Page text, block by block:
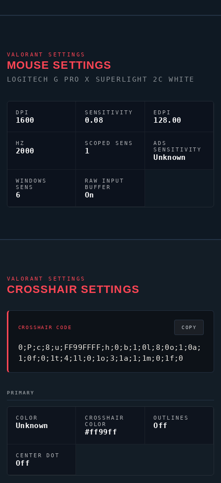
VALORANT SETTINGS
MOUSE SETTINGS
LOGITECH G PRO X SUPERLIGHT 2C WHITE
DPI
1600
SENSITIVITY
0.08
EDPI
128.00
HZ
2000
SCOPED SENS
1
ADS
SENSITIVITY
Unknown
WINDOWS
SENS
6
RAW INPUT
BUFFER
On
VALORANT SETTINGS
CROSSHAIR SETTINGS
CROSSHAIR CODE
0;P;c;8;u;FF99FFFF;h;0;b;1;0l;8;0o;1;0a;
1;0f;0;1t;4;1l;0;1o;3;1a;1;1m;0;1f;0
COPY
PRIMARY
COLOR
Unknown
CROSSHAIR
COLOR
#ff99ff
OUTLINES
Off
CENTER DOT
Off